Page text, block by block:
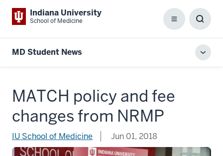
Indiana University
School of Medicine Menu
Box
MD Student News
MATCH policy and fee
changes from NRMP
IU School of Medicine Jun 01, 2018